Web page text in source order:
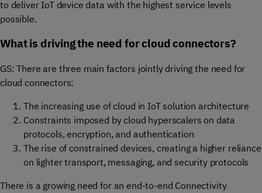
to deliver IoT device data with the highest service levels
possible.
What is driving the need for cloud connectors?
GS: There are three main factors jointly driving the need for
cloud connectors:
The increasing use of cloud in IoT solution architecture
Constraints imposed by cloud hyperscalers on data
protocols, encryption, and authentication
The rise of constrained devices, creating a higher reliance
on lighter transport, messaging, and security protocols
There is a growing need for an end-to-end Connectivity